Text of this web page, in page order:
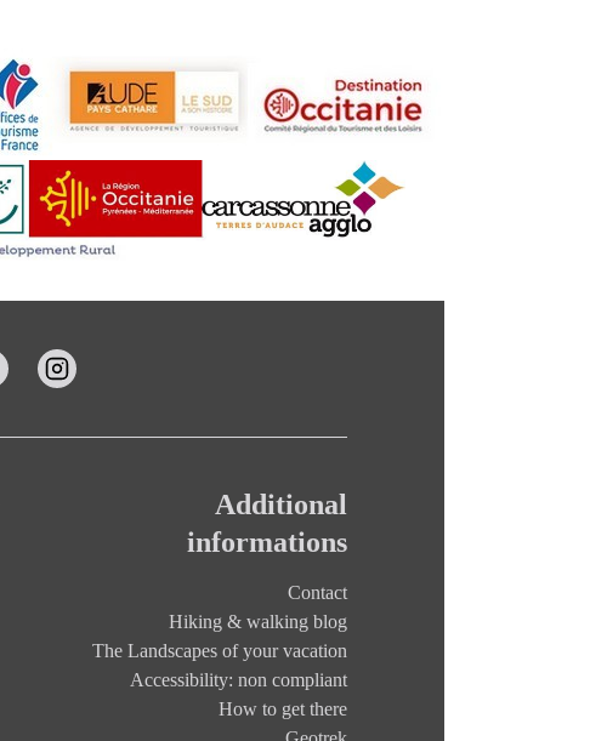
Additional
informations
Contact
Hiking & walking blog
The Landscapes of your vacation
Accessibility: non compliant
How to get there